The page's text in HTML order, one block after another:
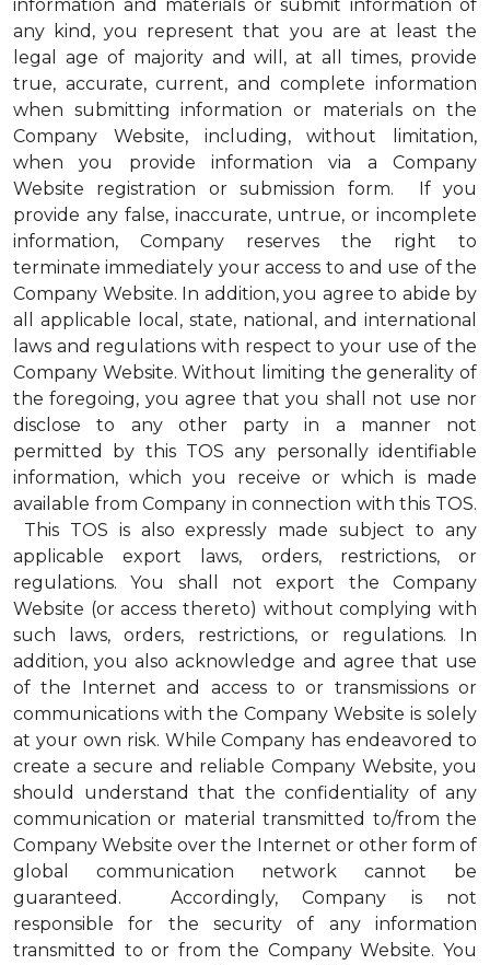
information and materials or submit information of
any kind, you represent that you are at least the
legal age of majority and will, at all times, provide
true, accurate, current, and complete information
when submitting information or materials on the
Company Website, including, without limitation,
when you provide information via a Company
Website registration or submission form. If you
provide any false, inaccurate, untrue, or incomplete
information, Company reserves the right to
terminate immediately your access to and use of the
Company Website. In addition, you agree to abide by
all applicable local, state, national, and international
laws and regulations with respect to your use of the
Company Website. Without limiting the generality of
the foregoing, you agree that you shall not use nor
disclose to any other party in a manner not
permitted by this TOS any personally identifiable
information, which you receive or which is made
available from Company in connection with this TOS.
This TOS is also expressly made subject to any
applicable export laws, orders, restrictions, or
regulations. You shall not export the Company
Website (or access thereto) without complying with
such laws, orders, restrictions, or regulations. In
addition, you also acknowledge and agree that use
of the Internet and access to or transmissions or
communications with the Company Website is solely
at your own risk. While Company has endeavored to
create a secure and reliable Company Website, you
should understand that the confidentiality of any
communication or material transmitted to/from the
Company Website over the Internet or other form of
global communication network cannot be
guaranteed. Accordingly, Company is not
responsible for the security of any information
transmitted to or from the Company Website. You